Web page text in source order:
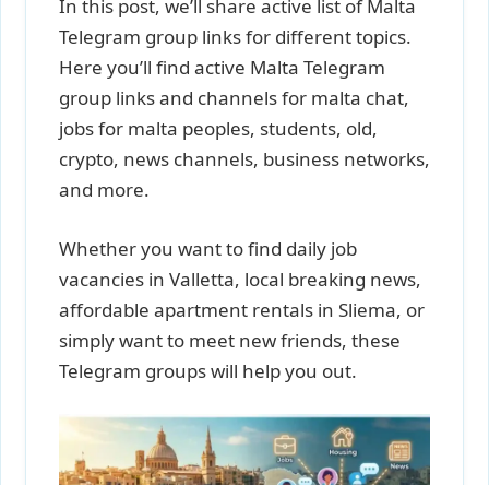
In this post, we’ll share active list of Malta
Telegram group links for different topics.
Here you’ll find active Malta Telegram
group links and channels for malta chat,
jobs for malta peoples, students, old,
crypto, news channels, business networks,
and more.
Whether you want to find daily job
vacancies in Valletta, local breaking news,
affordable apartment rentals in Sliema, or
simply want to meet new friends, these
Telegram groups will help you out.